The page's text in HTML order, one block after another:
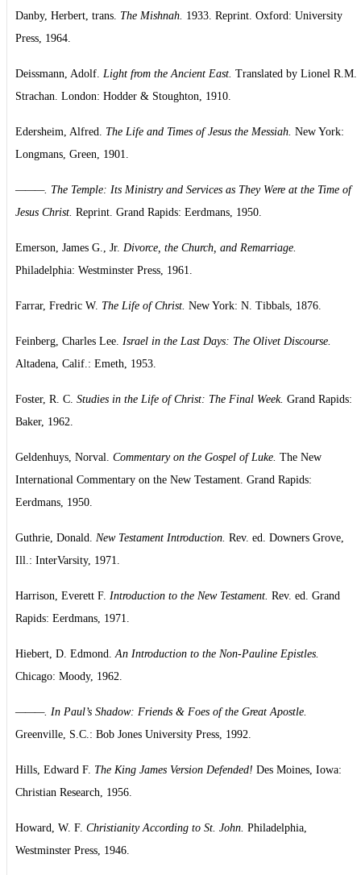
Danby, Herbert, trans. The Mishnah. 1933. Reprint. Oxford: University
Press, 1964.
Deissmann, Adolf. Light from the Ancient East. Translated by Lionel R.M.
Strachan. London: Hodder & Stoughton, 1910.
Edersheim, Alfred. The Life and Times of Jesus the Messiah. New York:
Longmans, Green, 1901.
———. The Temple: Its Ministry and Services as They Were at the Time of
Jesus Christ. Reprint. Grand Rapids: Eerdmans, 1950.
Emerson, James G., Jr. Divorce, the Church, and Remarriage.
Philadelphia: Westminster Press, 1961.
Farrar, Fredric W. The Life of Christ. New York: N. Tibbals, 1876.
Feinberg, Charles Lee. Israel in the Last Days: The Olivet Discourse.
Altadena, Calif.: Emeth, 1953.
Foster, R. C. Studies in the Life of Christ: The Final Week. Grand Rapids:
Baker, 1962.
Geldenhuys, Norval. Commentary on the Gospel of Luke. The New
International Commentary on the New Testament. Grand Rapids:
Eerdmans, 1950.
Guthrie, Donald. New Testament Introduction. Rev. ed. Downers Grove,
Ill.: InterVarsity, 1971.
Harrison, Everett F. Introduction to the New Testament. Rev. ed. Grand
Rapids: Eerdmans, 1971.
Hiebert, D. Edmond. An Introduction to the Non-Pauline Epistles.
Chicago: Moody, 1962.
———. In Paul’s Shadow: Friends & Foes of the Great Apostle.
Greenville, S.C.: Bob Jones University Press, 1992.
Hills, Edward F. The King James Version Defended! Des Moines, Iowa:
Christian Research, 1956.
Howard, W. F. Christianity According to St. John. Philadelphia,
Westminster Press, 1946.